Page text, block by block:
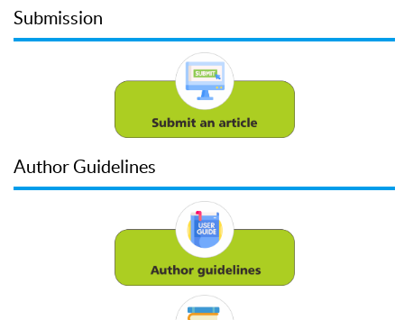
Submission
Author Guidelines